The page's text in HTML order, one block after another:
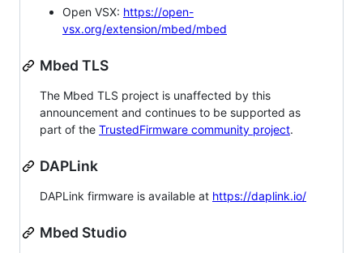
Open VSX: https://open-
vsx.org/extension/mbed/mbed
Mbed TLS
The Mbed TLS project is unaffected by this
announcement and continues to be supported as
part of the TrustedFirmware community project.
DAPLink
DAPLink firmware is available at https://daplink.io/
Mbed Studio